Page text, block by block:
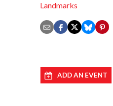
Landmarks
ADD AN EVENT